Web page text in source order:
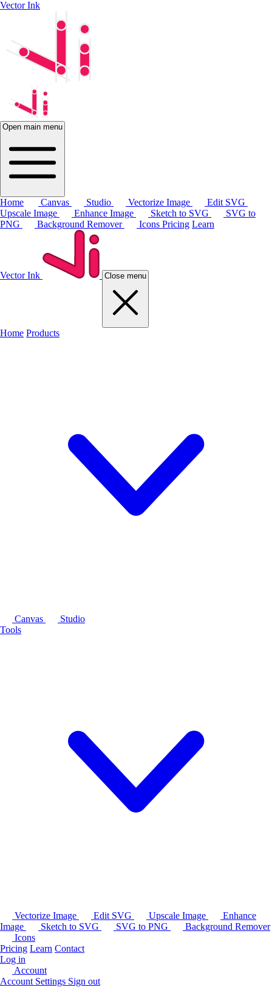
Vector Ink
Open main menu
Home Canvas Studio Vectorize Image
Edit SVG
Upscale Image
Enhance Image Sketch to SVG
SVG to
PNG
Background Remover Icons Pricing Learn
Vector Ink Close menu
Home Products
Canvas
Studio
Tools
Vectorize Image Edit SVG Upscale Image
Enhance
Image
Sketch to SVG SVG to PNG
Background Remover
Icons
Pricing Learn Contact
Log in
Account
Account Settings Sign out